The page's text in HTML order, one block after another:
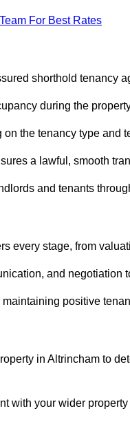
For Best Rates
shorthold tenancy
during the
the tenancy type and
a lawful, smooth
and tenants
every stage, from
and negotiation
positive
in Altrincham to
with your wider property